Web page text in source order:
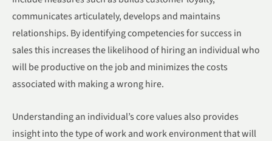
communicates articulately, develops and maintains
relationships. By identifying competencies for success in
sales this increases the likelihood of hiring an individual who
will be productive on the job and minimizes the costs
associated with making a wrong hire.
Understanding an individual’s core values also provides
insight into the type of work and work environment that will